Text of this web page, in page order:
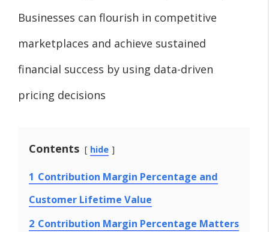
Businesses can flourish in competitive
marketplaces and achieve sustained
financial success by using data-driven
pricing decisions
Contents hide
1 Contribution Margin Percentage and
Customer Lifetime Value
2 Contribution Margin Percentage Matters